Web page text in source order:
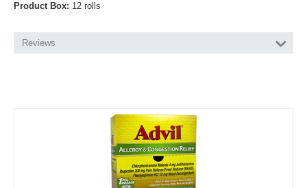
Product Box: 12 rolls
Reviews